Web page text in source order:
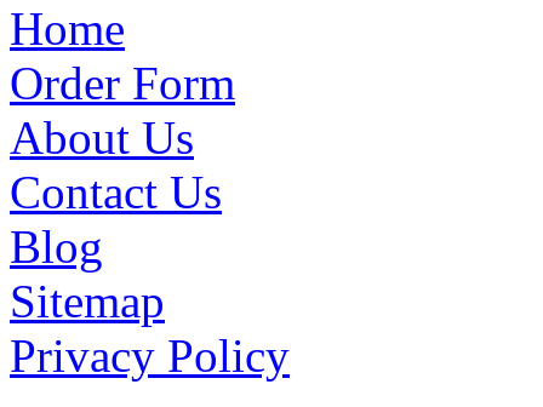
Home
Order Form
About Us
Contact Us
Blog
Sitemap
Privacy Policy